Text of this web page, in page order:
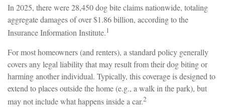
In 2025, there were 28,450 dog bite claims nationwide, totaling
aggregate damages of over $1.86 billion, according to the
Insurance Information Institute.1
For most homeowners (and renters), a standard policy generally
covers any legal liability that may result from their dog biting or
harming another individual. Typically, this coverage is designed to
extend to places outside the home (e.g., a walk in the park), but
may not include what happens inside a car.2